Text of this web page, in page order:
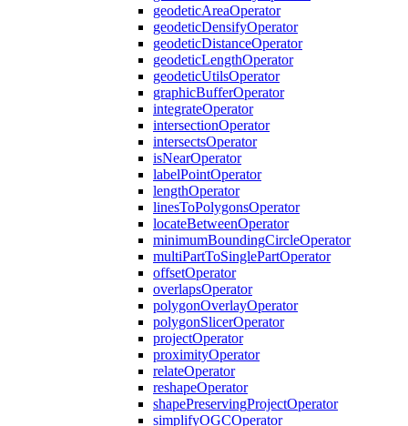
geodeticAreaOperator
geodeticDensifyOperator
geodeticDistanceOperator
geodeticLengthOperator
geodeticUtilsOperator
graphicBufferOperator
integrateOperator
intersectionOperator
intersectsOperator
isNearOperator
labelPointOperator
lengthOperator
linesToPolygonsOperator
locateBetweenOperator
minimumBoundingCircleOperator
multiPartToSinglePartOperator
offsetOperator
overlapsOperator
polygonOverlayOperator
polygonSlicerOperator
projectOperator
proximityOperator
relateOperator
reshapeOperator
shapePreservingProjectOperator
simplifyOGCOperator